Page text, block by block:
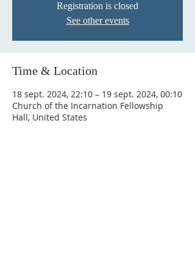
Registration is closed
See other events
Time & Location
18 sept. 2024, 22:10 – 19 sept. 2024, 00:10
Church of the Incarnation Fellowship
Hall, United States